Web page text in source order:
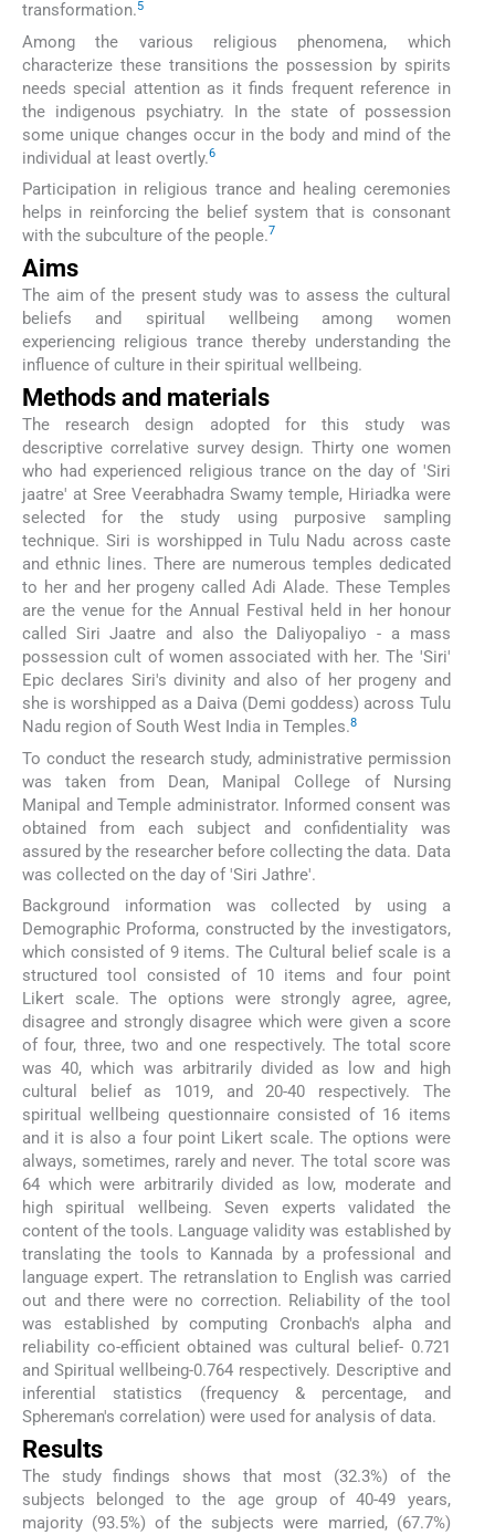
transformation.5
Among the various religious phenomena, which
characterize these transitions the possession by spirits
needs special attention as it finds frequent reference in
the indigenous psychiatry. In the state of possession
some unique changes occur in the body and mind of the
individual at least overtly.6
Participation in religious trance and healing ceremonies
helps in reinforcing the belief system that is consonant
with the subculture of the people.7
Aims
The aim of the present study was to assess the cultural
beliefs and spiritual wellbeing among women
experiencing religious trance thereby understanding the
influence of culture in their spiritual wellbeing.
Methods and materials
The research design adopted for this study was
descriptive correlative survey design. Thirty one women
who had experienced religious trance on the day of 'Siri
jaatre' at Sree Veerabhadra Swamy temple, Hiriadka were
selected for the study using purposive sampling
technique. Siri is worshipped in Tulu Nadu across caste
and ethnic lines. There are numerous temples dedicated
to her and her progeny called Adi Alade. These Temples
are the venue for the Annual Festival held in her honour
called Siri Jaatre and also the Daliyopaliyo - a mass
possession cult of women associated with her. The 'Siri'
Epic declares Siri's divinity and also of her progeny and
she is worshipped as a Daiva (Demi goddess) across Tulu
Nadu region of South West India in Temples.8
To conduct the research study, administrative permission
was taken from Dean, Manipal College of Nursing
Manipal and Temple administrator. Informed consent was
obtained from each subject and confidentiality was
assured by the researcher before collecting the data. Data
was collected on the day of 'Siri Jathre'.
Background information was collected by using a
Demographic Proforma, constructed by the investigators,
which consisted of 9 items. The Cultural belief scale is a
structured tool consisted of 10 items and four point
Likert scale. The options were strongly agree, agree,
disagree and strongly disagree which were given a score
of four, three, two and one respectively. The total score
was 40, which was arbitrarily divided as low and high
cultural belief as 1019, and 20-40 respectively. The
spiritual wellbeing questionnaire consisted of 16 items
and it is also a four point Likert scale. The options were
always, sometimes, rarely and never. The total score was
64 which were arbitrarily divided as low, moderate and
high spiritual wellbeing. Seven experts validated the
content of the tools. Language validity was established by
translating the tools to Kannada by a professional and
language expert. The retranslation to English was carried
out and there were no correction. Reliability of the tool
was established by computing Cronbach's alpha and
reliability co-efficient obtained was cultural belief- 0.721
and Spiritual wellbeing-0.764 respectively. Descriptive and
inferential statistics (frequency & percentage, and
Sphereman's correlation) were used for analysis of data.
Results
The study findings shows that most (32.3%) of the
subjects belonged to the age group of 40-49 years,
majority (93.5%) of the subjects were married, (67.7%)